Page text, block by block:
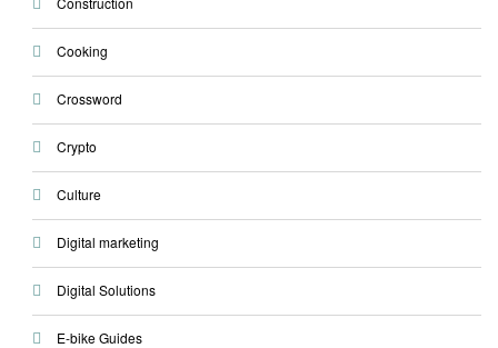
Cooking
Crossword
Crypto
Culture
Digital marketing
Digital Solutions
E-bike Guides